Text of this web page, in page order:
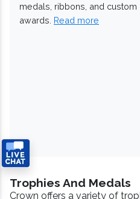
medals, ribbons, and custom
awards. Read more
Trophies And Medals
Crown offers a variety of